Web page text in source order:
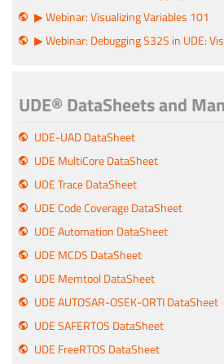
▶ Webinar: Visualizing Variables 101
▶ Webinar: Debugging S32S in UDE:
UDE® DataSheets and
UDE-UAD DataSheet
UDE MultiCore DataSheet
UDE Trace DataSheet
UDE Code Coverage DataSheet
UDE Automation DataSheet
UDE MCDS DataSheet
UDE Memtool DataSheet
UDE AUTOSAR-OSEK-ORTI DataSheet
UDE SAFERTOS DataSheet
UDE FreeRTOS DataSheet